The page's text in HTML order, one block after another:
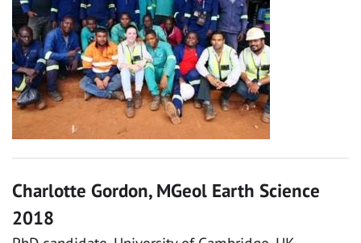
Charlotte Gordon, MGeol Earth Science
2018